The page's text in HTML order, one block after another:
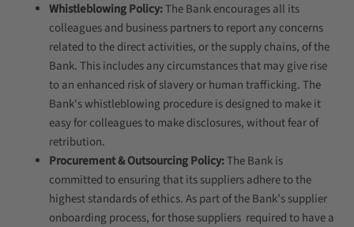
Whistleblowing Policy:The Bank encourages all its
colleagues and business partners to report any concerns
related to the direct activities, or the supply chains, of the
Bank. This includes any circumstances that may give rise
to an enhanced risk of slavery or human trafficking. The
Bank's whistleblowing procedure is designed to make it
easy for colleagues to make disclosures, without fear of
retribution.
Procurement & Outsourcing Policy:The Bank is
committed to ensuring that its suppliers adhere to the
highest standards of ethics. As part of the Bank’s supplier
onboarding process, for those suppliers required to have a